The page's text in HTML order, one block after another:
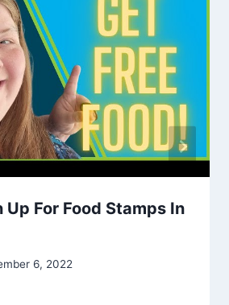
Up For Food Stamps In
6, 2022